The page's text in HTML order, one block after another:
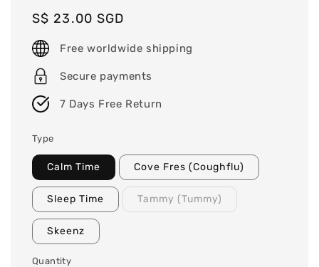
Regular
price
S$ 23.00 SGD
Free worldwide shipping
Secure payments
7 Days Free Return
Type
Calm Time Cove Fres (Coughflu)
Sleep Time Tammy (Tummy)
Skeenz
Quantity